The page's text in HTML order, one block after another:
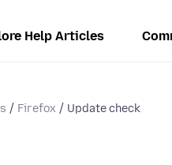
Help Articles
Firefox Update check